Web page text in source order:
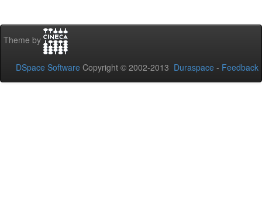
Theme by
DSpace Software Copyright © 2002-2013 Duraspace - Feedback